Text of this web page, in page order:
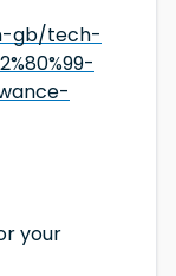
gb/tech-
your